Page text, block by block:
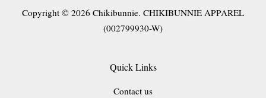
Copyright © 2026 Chikibunnie. CHIKIBUNNIE APPAREL
(002799930-W)
Quick Links
Contact us